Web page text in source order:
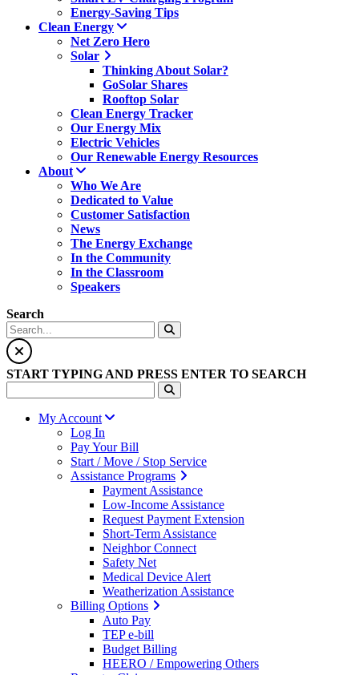
Energy-Saving Tips
Clean Energy
Net Zero Hero
Solar
Thinking About Solar?
GoSolar Shares
Rooftop Solar
Clean Energy Tracker
Our Energy Mix
Electric Vehicles
Our Renewable Energy Resources
About
Who We Are
Dedicated to Value
Customer Satisfaction
News
The Energy Exchange
In the Community
In the Classroom
Speakers
Search
START TYPING AND PRESS ENTER TO SEARCH
My Account
Log In
Pay Your Bill
Start / Move / Stop Service
Assistance Programs
Payment Assistance
Low-Income Assistance
Request Payment Extension
Short-Term Assistance
Neighbor Connect
Safety Net
Medical Device Alert
Weatherization Assistance
Billing Options
Auto Pay
TEP e-bill
Budget Billing
HEERO / Empowering Others